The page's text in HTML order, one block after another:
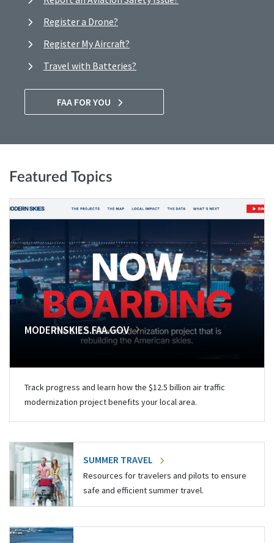
Register a Drone?
Register My Aircraft?
Travel with Batteries?
FAA FOR YOU
Featured Topics
MODERNSKIES.FAA.GOV
Track progress and learn how the $12.5 billion air traffic
modernization project benefits your local area.
SUMMER TRAVEL
Resources for travelers and pilots to ensure
safe and efficient summer travel.